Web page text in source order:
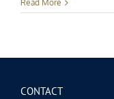
City
New
Read More
CONTACT